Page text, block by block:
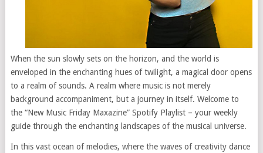
When the sun slowly sets on the horizon, and the world is
enveloped in the enchanting hues of twilight, a magical door opens
to a realm of sounds. A realm where music is not merely
background accompaniment, but a journey in itself. Welcome to
the “New Music Friday Maxazine” Spotify Playlist – your weekly
guide through the enchanting landscapes of the musical universe.
In this vast ocean of melodies, where the waves of creativity dance